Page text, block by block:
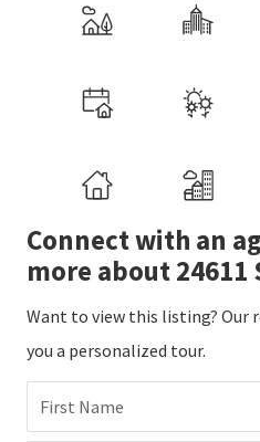
Connect with an
more about 24611
Want to view this listing? Our
you a personalized tour.
First Name